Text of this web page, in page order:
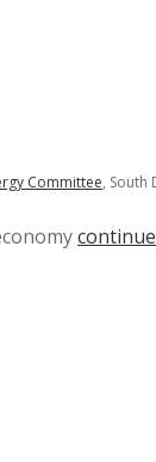
Committee, South